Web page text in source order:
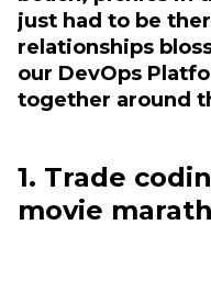
just had to be
relationships
our DevOps
together around
1. Trade
movie